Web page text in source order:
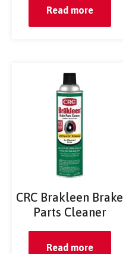
Read more
CRC Brakleen Brake
Parts Cleaner
Read more